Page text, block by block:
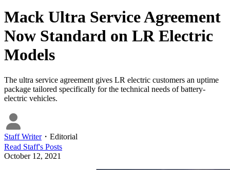
Mack Ultra Service Agreement
Now Standard on LR Electric
Models
The ultra service agreement gives LR electric customers an uptime
package tailored specifically for the technical needs of battery-
electric vehicles.
Staff Writer・ Editorial
Read Staff's Posts
October 12, 2021